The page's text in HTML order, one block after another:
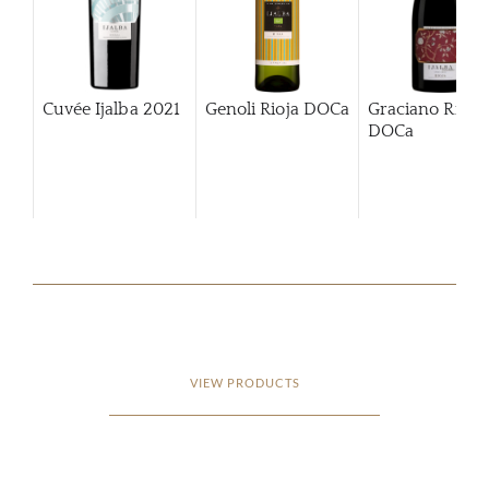
Cuvée Ijalba 2021 Genoli Rioja DOCa
Graciano Rioja
DOCa
VIEW PRODUCTS